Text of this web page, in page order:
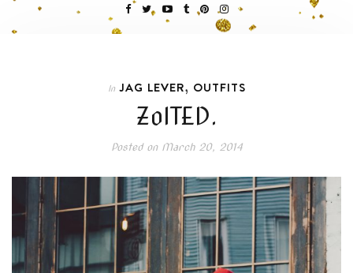
In JAG LEVER, OUTFITS
ZolTED.
Posted onMarch 20, 2014